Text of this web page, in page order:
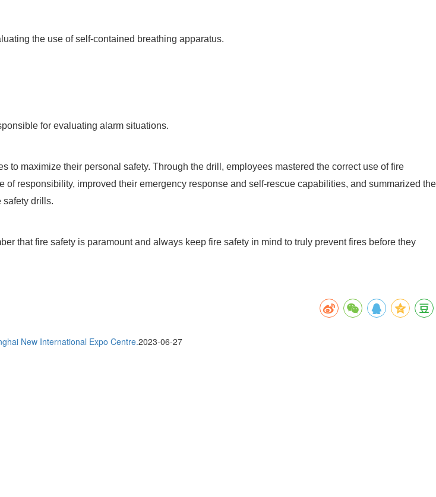
the use of self-contained breathing apparatus.
for evaluating alarm situations.
maximize their personal safety. Through the drill, employees mastered the correct use of fire
responsibility, improved their emergency response and self-rescue capabilities, and summarized the
safety drills.
that fire safety is paramount and always keep fire safety in mind to truly prevent fires before they
New International Expo Centre.2023-06-27